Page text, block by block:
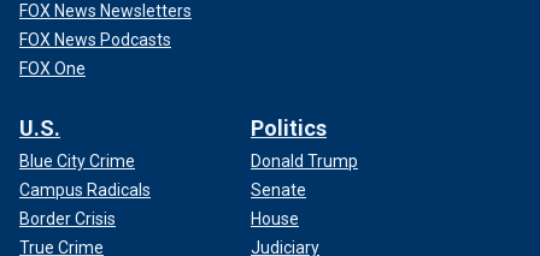
FOX News Newsletters
FOX News Podcasts
FOX One
U.S.
Blue City Crime
Campus Radicals
Border Crisis
True Crime
Politics
Donald Trump
Senate
House
Judiciary